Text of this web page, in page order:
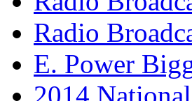
Radio
E. Power